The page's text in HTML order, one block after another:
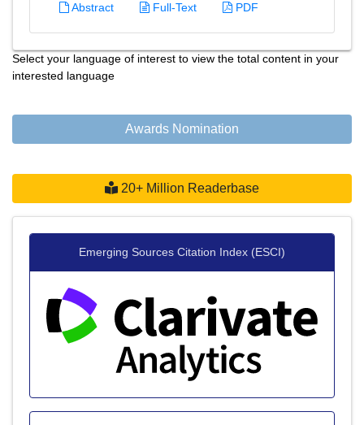
Abstract Full-Text PDF
Select your language of interest to view the total content in your
interested language
Awards Nomination
20+ Million Readerbase
Emerging Sources Citation Index (ESCI)